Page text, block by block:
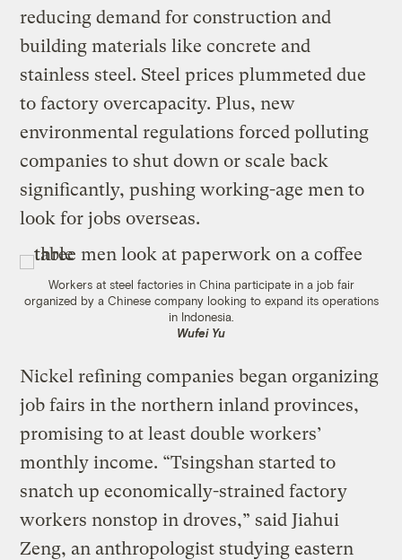
reducing demand for construction and
building materials like concrete and
stainless steel. Steel prices plummeted due
to factory overcapacity. Plus, new
environmental regulations forced polluting
companies to shut down or scale back
significantly, pushing working-age men to
look for jobs overseas.
Workers at steel factories in China participate in a job fair
organized by a Chinese company looking to expand its operations
in Indonesia.
Wufei Yu
Nickel refining companies began organizing
job fairs in the northern inland provinces,
promising to at least double workers’
monthly income. “Tsingshan started to
snatch up economically-strained factory
workers nonstop in droves,” said Jiahui
Zeng, an anthropologist studying eastern